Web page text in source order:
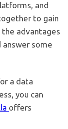
and
to gain
the advantages
answer some
a data
you can
offers